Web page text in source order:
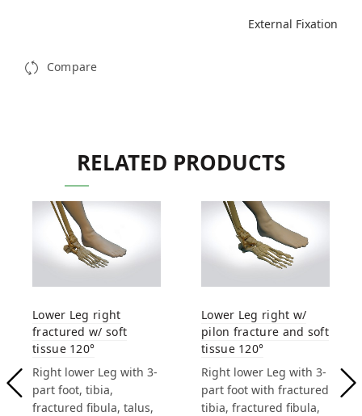
External Fixation
Compare
RELATED PRODUCTS
Lower Leg right
fractured w/ soft
tissue 120°
Right lower Leg with 3-
part foot, tibia,
fractured fibula, talus,
Lower Leg right w/
pilon fracture and soft
tissue 120°
Right lower Leg with 3-
part foot with fractured
tibia, fractured fibula,